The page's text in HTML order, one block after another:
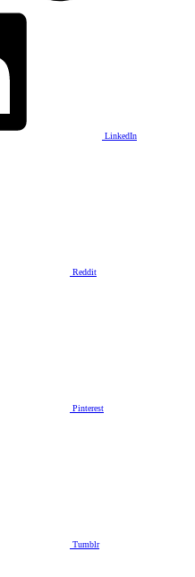
LinkedIn
Reddit
Pinterest
Tumblr